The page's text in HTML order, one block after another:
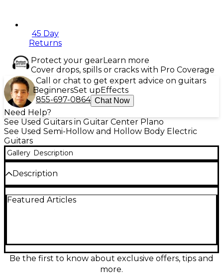
45 Day
Returns
Protect your gearLearn more
Cover drops, spills or cracks with Pro Coverage
Call or chat to get expert advice on guitars
BeginnersSet upEffects
855-697-0864 Chat Now
Need Help?
See Used Guitars in Guitar Center Plano
See Used Semi-Hollow and Hollow Body Electric
Guitars
Gallery Description
Description
D’Angelico Premiere Bedford SH in Olympic Pearl
everything from clean sparkle to thick overdrive. A
responsive tune-o-matic style bridge and solid
hardware provide reliable tuning and intonation,
Featured Articles
Be the first to know about exclusive offers, tips and
more.